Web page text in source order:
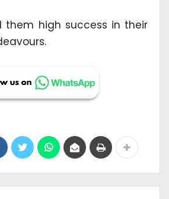
them high success in their